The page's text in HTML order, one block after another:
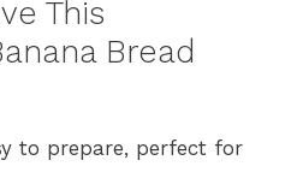
This
Bread
to prepare, perfect for